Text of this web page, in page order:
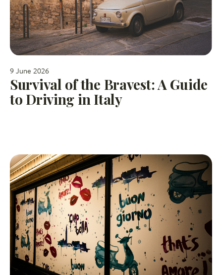
9 June 2026
Survival of the Bravest: A Guide
to Driving in Italy